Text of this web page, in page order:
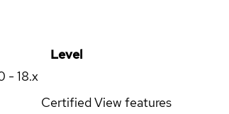
Level
- 18.x
CertifiedView features